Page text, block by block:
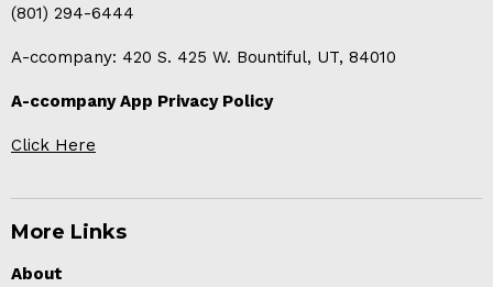
(801) 294-6444
A-ccompany: 420 S. 425 W. Bountiful, UT, 84010
A-ccompany App Privacy Policy
Click Here
More Links
About